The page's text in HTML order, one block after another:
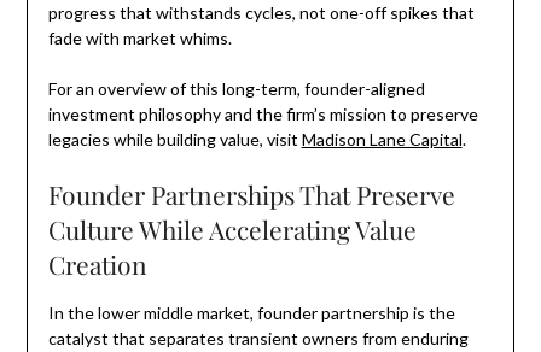
progress that withstands cycles, not one-off spikes that
fade with market whims.
For an overview of this long-term, founder-aligned
investment philosophy and the firm’s mission to preserve
legacies while building value, visit Madison Lane Capital.
Founder Partnerships That Preserve
Culture While Accelerating Value
Creation
In the lower middle market, founder partnership is the
catalyst that separates transient owners from enduring